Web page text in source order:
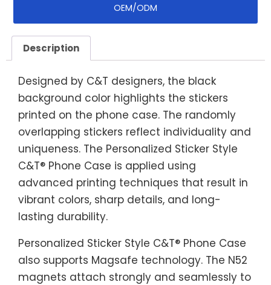
OEM/ODM
Description
Designed by C&T designers, the black
background color highlights the stickers
printed on the phone case. The randomly
overlapping stickers reflect individuality and
uniqueness. The Personalized Sticker Style
C&T® Phone Case is applied using
advanced printing techniques that result in
vibrant colors, sharp details, and long-
lasting durability.
Personalized Sticker Style C&T® Phone Case
also supports Magsafe technology. The N52
magnets attach strongly and seamlessly to